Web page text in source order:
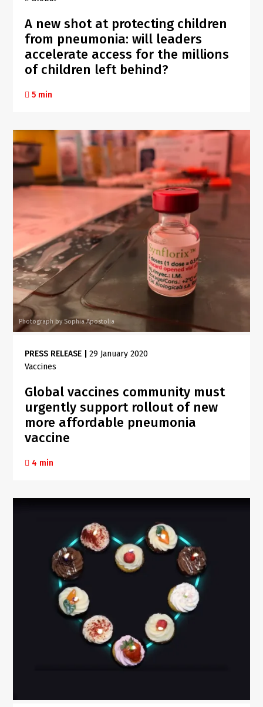
A new shot at protecting children
from pneumonia: will leaders
accelerate access for the millions
of children left behind?
5 min
Photograph by Sophia Apostolia
PRESS RELEASE |29 January 2020
Vaccines
Global vaccines community must
urgently support rollout of new
more affordable pneumonia
vaccine
4 min